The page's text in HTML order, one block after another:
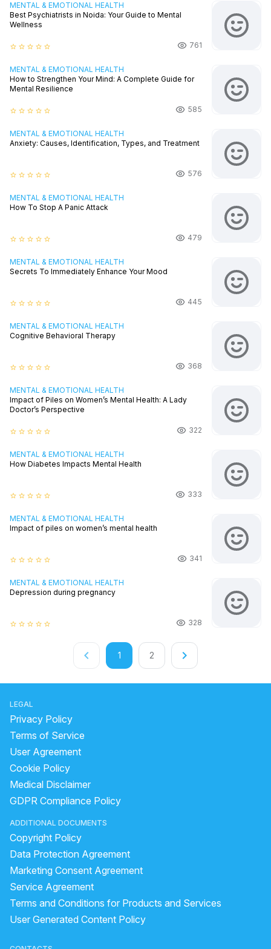
MENTAL & EMOTIONAL HEALTH
Best Psychiatrists in Noida: Your Guide to Mental
Wellness
star_border star_border star_border star_border star_border 761
MENTAL & EMOTIONAL HEALTH
How to Strengthen Your Mind: A Complete Guide for
Mental Resilience
star_border star_border star_border star_border star_border 585
MENTAL & EMOTIONAL HEALTH
Anxiety: Causes, Identification, Types, and Treatment
star_border star_border star_border star_border star_border 576
MENTAL & EMOTIONAL HEALTH
How To Stop A Panic Attack
star_border star_border star_border star_border star_border 479
MENTAL & EMOTIONAL HEALTH
Secrets To Immediately Enhance Your Mood
star_border star_border star_border star_border star_border 445
MENTAL & EMOTIONAL HEALTH
Cognitive Behavioral Therapy
star_border star_border star_border star_border star_border 368
MENTAL & EMOTIONAL HEALTH
Impact of Piles on Women’s Mental Health: A Lady
Doctor’s Perspective
star_border star_border star_border star_border star_border 322
MENTAL & EMOTIONAL HEALTH
How Diabetes Impacts Mental Health
star_border star_border star_border star_border star_border 333
MENTAL & EMOTIONAL HEALTH
Impact of piles on women’s mental health
star_border star_border star_border star_border star_border 341
MENTAL & EMOTIONAL HEALTH
Depression during pregnancy
star_border star_border star_border star_border star_border 328
keyboard_arrow_left 1 2 keyboard_arrow_right
LEGAL
Privacy Policy
Terms of Service
User Agreement
Cookie Policy
Medical Disclaimer
GDPR Compliance Policy
ADDITIONAL DOCUMENTS
Copyright Policy
Data Protection Agreement
Marketing Consent Agreement
Service Agreement
Terms and Conditions for Products and Services
User Generated Content Policy